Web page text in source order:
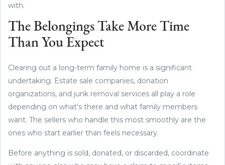
with.
The Belongings Take More Time
Than You Expect
Clearing out a long-term family home is a significant
undertaking. Estate sale companies, donation
organizations, and junk removal services all play a role
depending on what's there and what family members
want. The sellers who handle this most smoothly are the
ones who start earlier than feels necessary.
Before anything is sold, donated, or discarded, coordinate